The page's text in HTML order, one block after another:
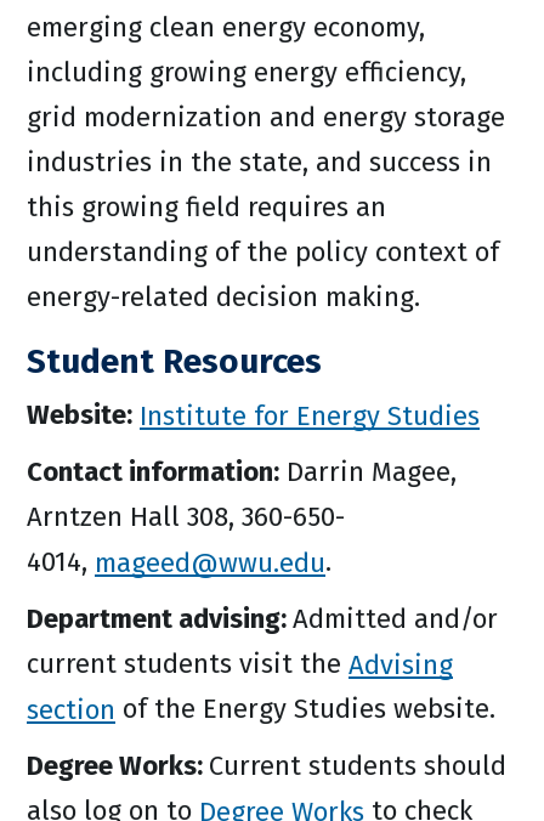
emerging clean energy economy,
including growing energy efficiency,
grid modernization and energy storage
industries in the state, and success in
this growing field requires an
understanding of the policy context of
energy-related decision making.
Student Resources
Website: Institute for Energy Studies
Contact information: Darrin Magee,
Arntzen Hall 308, 360-650-
4014, mageed@wwu.edu.
Department advising:Admitted and/or
current students visit the Advising
section of the Energy Studies website.
Degree Works: Current students should
also log on to Degree Works to check